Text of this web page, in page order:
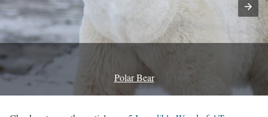
Polar Bear